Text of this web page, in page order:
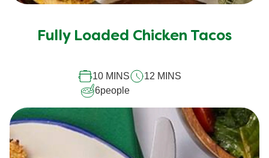
Fully Loaded Chicken Tacos
10 MINS
12 MINS
6people